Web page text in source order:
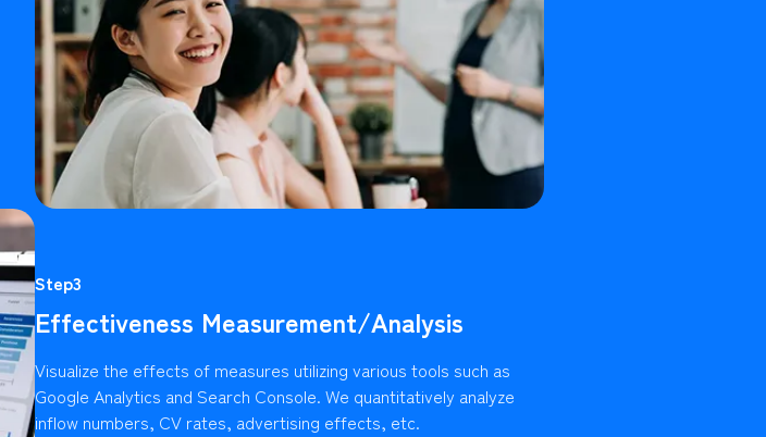
Step3
Effectiveness Measurement/Analysis
Visualize the effects of measures utilizing various tools such as
Google Analytics and Search Console. We quantitatively analyze
inflow numbers, CV rates, advertising effects, etc.